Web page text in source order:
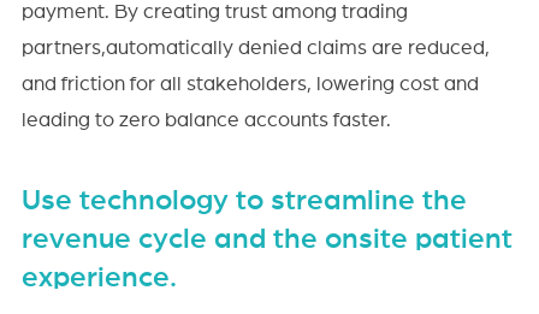
payment. By creating trust among trading
partners,automatically denied claims are reduced,
and friction for all stakeholders, lowering cost and
leading to zero balance accounts faster.
Use technology to streamline the
revenue cycle and the onsite patient
experience.